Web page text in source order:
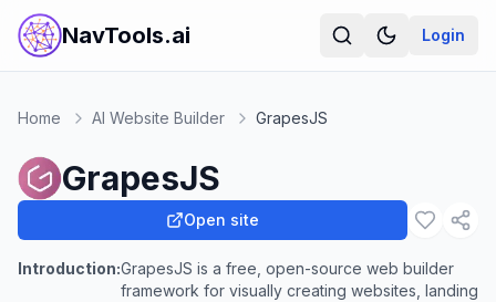
NavTools.ai Login
Home AI Website Builder GrapesJS
GrapesJS
Open site
Introduction:GrapesJS is a free, open-source web builder
framework for visually creating websites, landing